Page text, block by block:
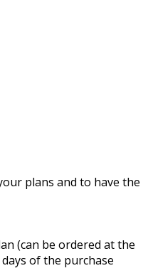
plans and to have the
(can be ordered at the
of the purchase